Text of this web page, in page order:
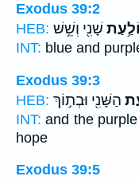
Exodus 39:2
HEB: שָׁנִ֖י וְשֵׁ֥שׁ
INT: blue and
Exodus 39:3
HEB: הַשָּׁנִ֖י וּבְת֣וֹךְ
INT: and the
hope
Exodus 39:5